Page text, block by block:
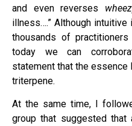
and even reverses
illness….” Although
thousands of
today we can
statement that the
triterpene.
At the same time, I
group that suggested that